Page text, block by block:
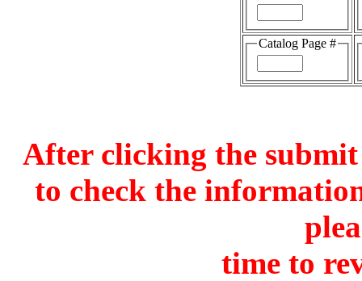
Catalog Page #
After clicking the
to check the
time to